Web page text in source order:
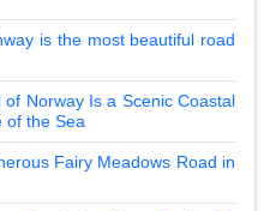
is the most beautiful road
of Norway Is a Scenic Coastal
of the Sea
Fairy Meadows Road in